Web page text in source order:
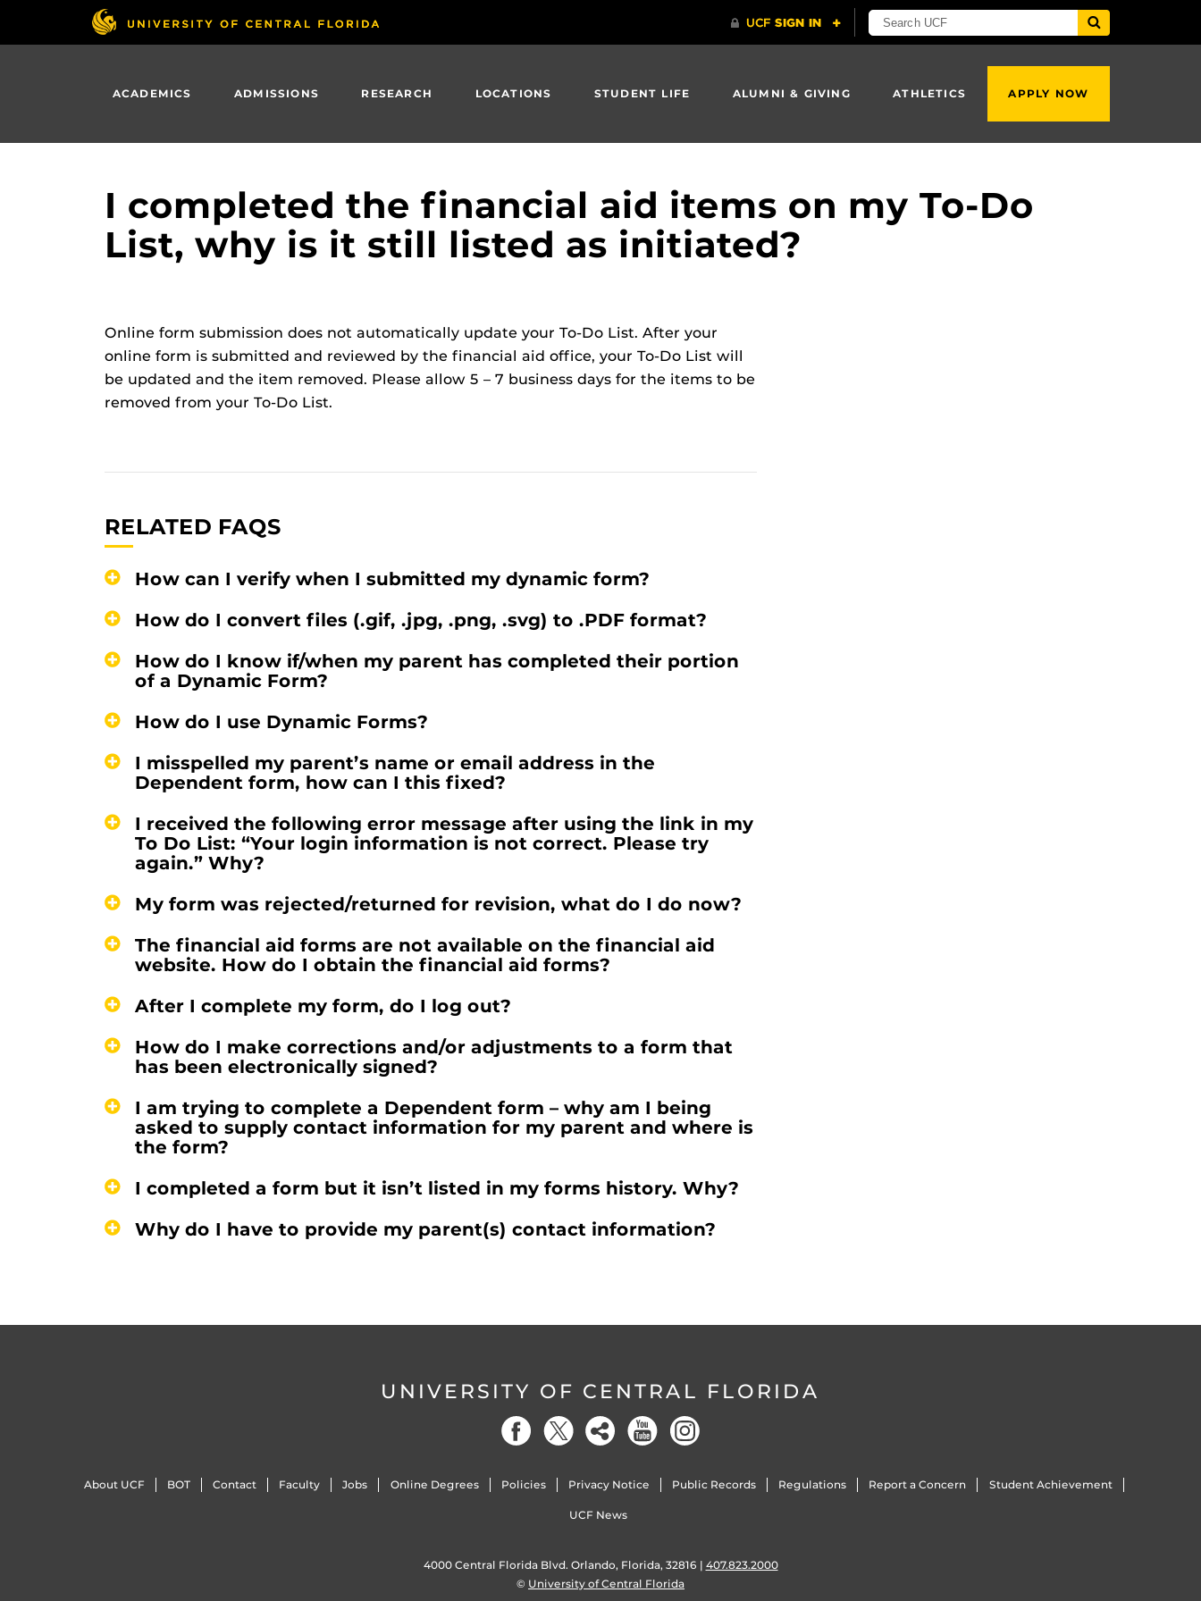
ACADEMICS ADMISSIONS RESEARCH LOCATIONS STUDENT LIFE ALUMNI & GIVING ATHLETICS APPLY NOW
I completed the financial aid items on my To-Do
List, why is it still listed as initiated?
Online form submission does not automatically update your To-Do List. After your
online form is submitted and reviewed by the financial aid office, your To-Do List will
be updated and the item removed. Please allow 5 – 7 business days for the items to be
removed from your To-Do List.
RELATED FAQS
How can I verify when I submitted my dynamic form?
How do I convert files (.gif, .jpg, .png, .svg) to .PDF format?
How do I know if/when my parent has completed their portion
of a Dynamic Form?
How do I use Dynamic Forms?
I misspelled my parent’s name or email address in the
Dependent form, how can I this fixed?
I received the following error message after using the link in my
To Do List: “Your login information is not correct. Please try
again.” Why?
My form was rejected/returned for revision, what do I do now?
The financial aid forms are not available on the financial aid
website. How do I obtain the financial aid forms?
After I complete my form, do I log out?
How do I make corrections and/or adjustments to a form that
has been electronically signed?
I am trying to complete a Dependent form – why am I being
asked to supply contact information for my parent and where is
the form?
I completed a form but it isn’t listed in my forms history. Why?
Why do I have to provide my parent(s) contact information?
UNIVERSITY OF CENTRAL FLORIDA
About UCF BOT Contact Faculty Jobs Online Degrees Policies Privacy Notice Public Records Regulations Report a Concern Student Achievement
UCF News
4000 Central Florida Blvd. Orlando, Florida, 32816 | 407.823.2000
© University of Central Florida